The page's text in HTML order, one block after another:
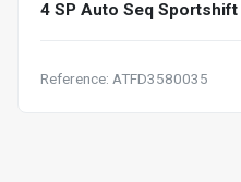
4 SP Auto Seq Sportshift
Reference: ATFD3580035